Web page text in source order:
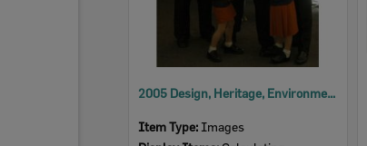
2005 Design, Heritage, Environment and Student Awards
Item Type: Images